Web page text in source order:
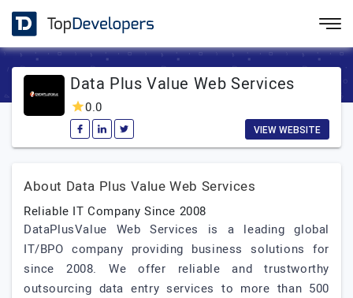
Data Plus Value Web Services
0.0
VIEW WEBSITE
About Data Plus Value Web Services
Reliable IT Company Since 2008
DataPlusValue Web Services is a leading global
IT/BPO company providing business solutions for
since 2008. We offer reliable and trustworthy
outsourcing data entry services to more than 500